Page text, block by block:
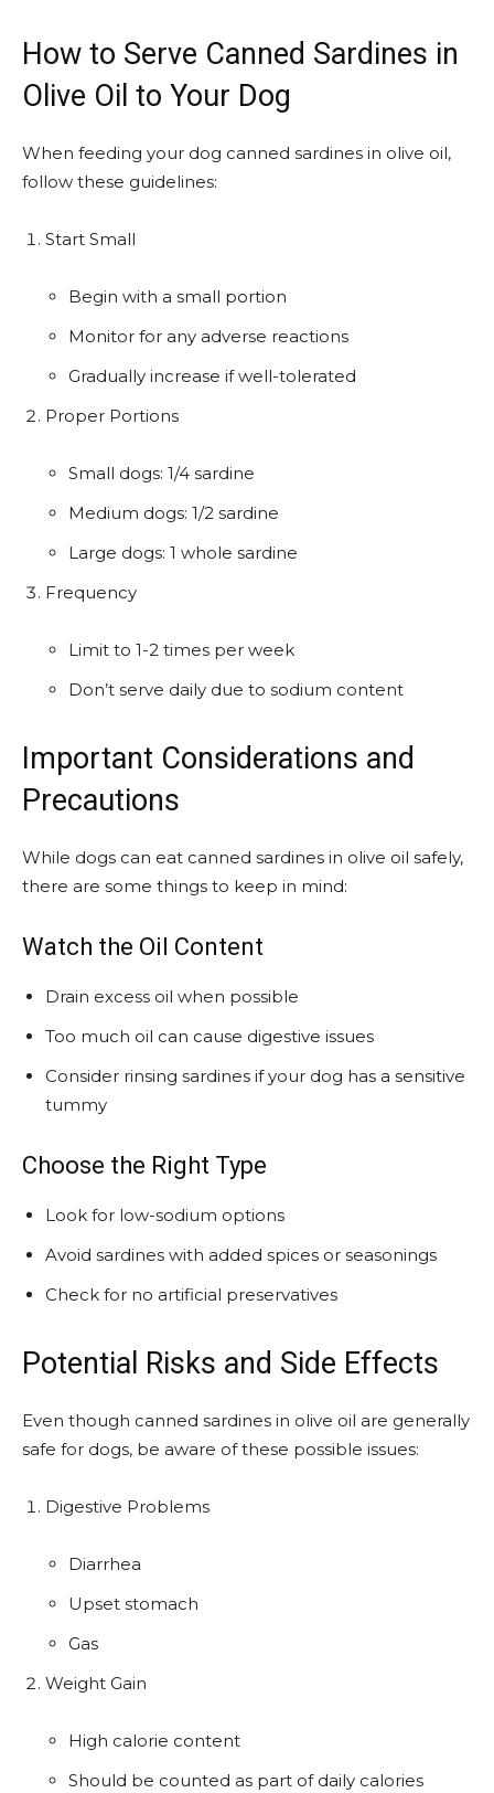
How to Serve Canned Sardines in
Olive Oil to Your Dog
When feeding your dog canned sardines in olive oil,
follow these guidelines:
Start Small
Begin with a small portion
Monitor for any adverse reactions
Gradually increase if well-tolerated
Proper Portions
Small dogs: 1/4 sardine
Medium dogs: 1/2 sardine
Large dogs: 1 whole sardine
Frequency
Limit to 1-2 times per week
Don’t serve daily due to sodium content
Important Considerations and
Precautions
While dogs can eat canned sardines in olive oil safely,
there are some things to keep in mind:
Watch the Oil Content
Drain excess oil when possible
Too much oil can cause digestive issues
Consider rinsing sardines if your dog has a sensitive
tummy
Choose the Right Type
Look for low-sodium options
Avoid sardines with added spices or seasonings
Check for no artificial preservatives
Potential Risks and Side Effects
Even though canned sardines in olive oil are generally
safe for dogs, be aware of these possible issues:
Digestive Problems
Diarrhea
Upset stomach
Gas
Weight Gain
High calorie content
Should be counted as part of daily calories